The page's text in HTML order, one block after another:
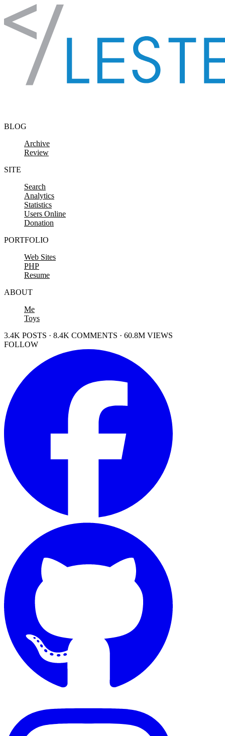
Skip to content
BLOG
Archive
Review
SITE
Search
Analytics
Statistics
Users Online
Donation
PORTFOLIO
Web Sites
PHP
Resume
ABOUT
Me
Toys
3.4K POSTS · 8.4K COMMENTS · 60.8M VIEWS
FOLLOW